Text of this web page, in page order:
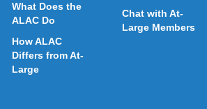
What Does the
ALAC Do
How ALAC
Differs from At-
Large
Chat with At-
Large Members